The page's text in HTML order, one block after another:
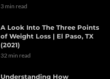
3 min read
A Look Into The Three Points
of Weight Loss | El Paso, TX
(2021)
32 min read
Understanding How